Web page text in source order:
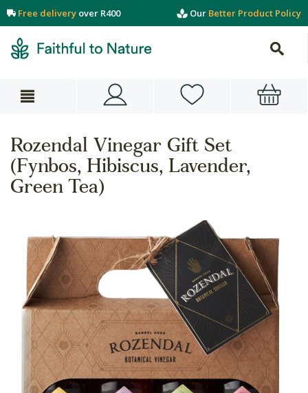
Free delivery over R400 Our Better Product Policy
Rozendal Vinegar Gift Set
(Fynbos, Hibiscus, Lavender,
Green Tea)